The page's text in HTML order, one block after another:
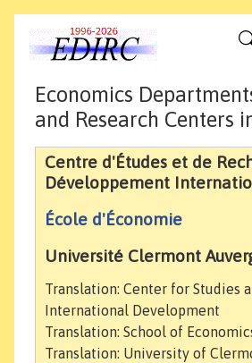
Economics
and Research Centers
Centre d'Études et de
Développement
École d'Économie
Université Clermont
Translation: Center for Studies
International Development
Translation: School of
Translation: University of